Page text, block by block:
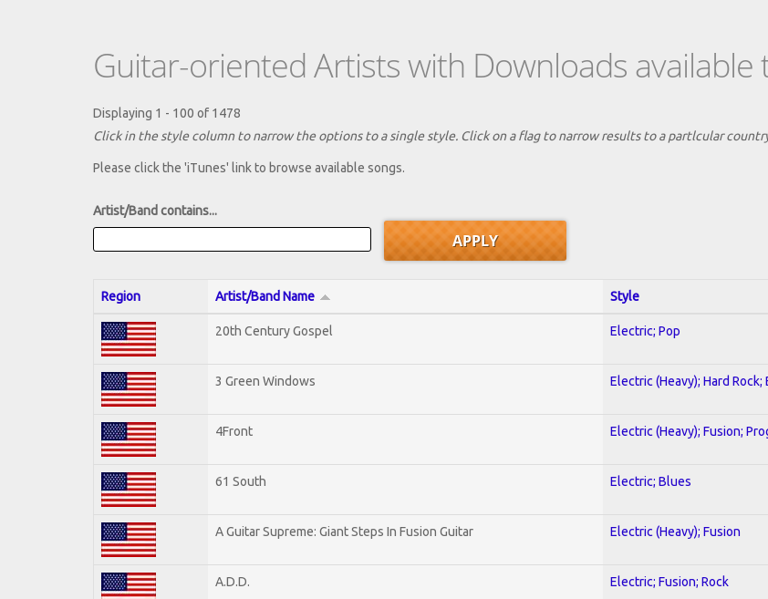
Guitar-oriented Artists with Downloads
Displaying 1 - 100 of 1478
Click in the style column to narrow the options to a single style. Click on a flag to narrow results to a partlcular
Please click the 'iTunes' link to browse available songs.
Artist/Band contains...
Region Artist/Band Name Style
20th Century Gospel Electric; Pop
3 Green Windows Electric (Heavy); Hard Rock;
4Front Electric (Heavy); Fusion;
61 South Electric; Blues
A Guitar Supreme: Giant Steps In Fusion Guitar Electric (Heavy); Fusion
A.D.D. Electric; Fusion; Rock